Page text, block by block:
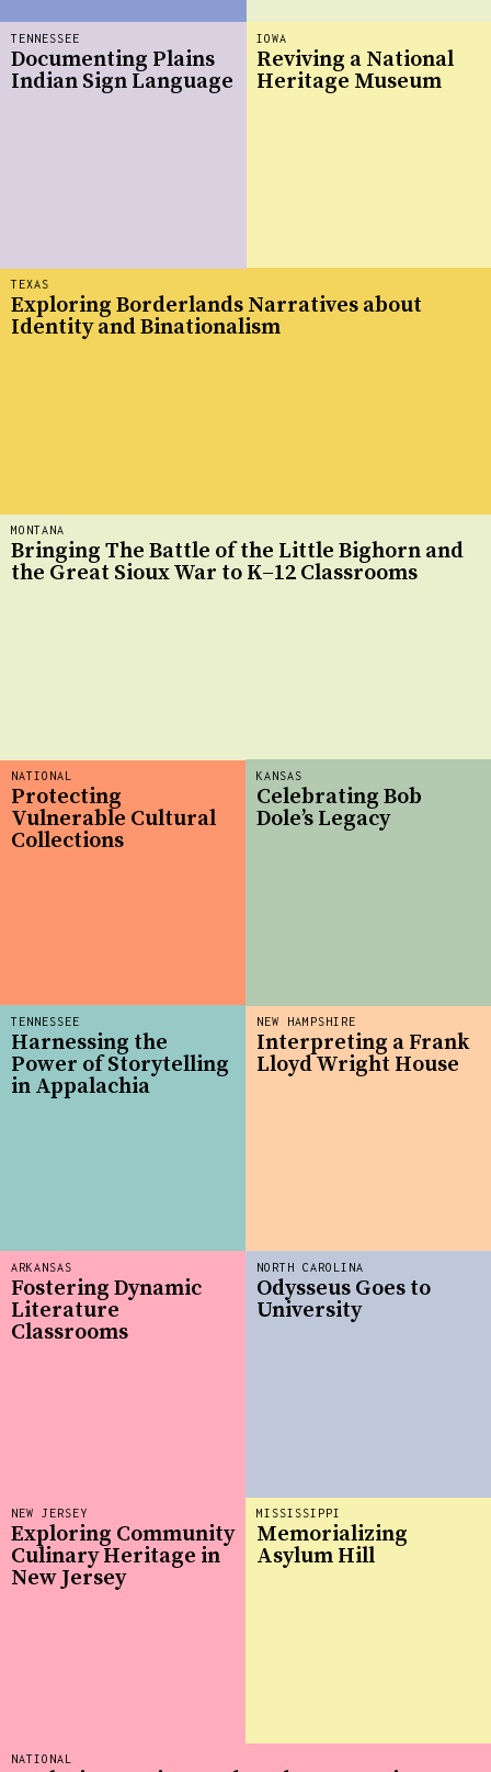
NATIONAL
NEW JERSEY
Exploring Community
Culinary Heritage in
New Jersey
NATIONAL
Protecting
Vulnerable Cultural
Collections
IOWA
Reviving a National
Heritage Museum
TENNESSEE
Harnessing the
Power of Storytelling
in Appalachia
MONTANA
Bringing The Battle of the Little Bighorn and
the Great Sioux War to K–12 Classrooms
TEXAS
Exploring Borderlands Narratives about
Identity and Binationalism
ARKANSAS
Fostering Dynamic
Literature
Classrooms
MISSISSIPPI
Memorializing
Asylum Hill
NEW HAMPSHIRE
Interpreting a Frank
Lloyd Wright House
NORTH CAROLINA
Odysseus Goes to
University
KANSAS
Celebrating Bob
Dole’s Legacy
TENNESSEE
Documenting Plains
Indian Sign Language